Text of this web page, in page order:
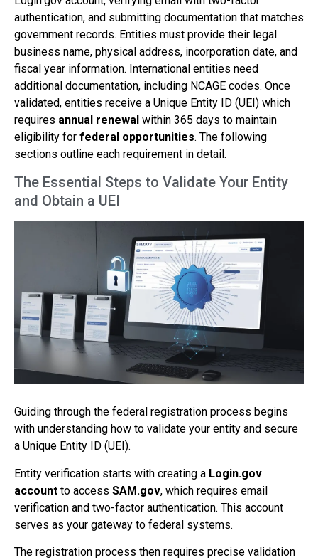
authentication, and submitting documentation that matches
government records. Entities must provide their legal
business name, physical address, incorporation date, and
fiscal year information. International entities need
additional documentation, including NCAGE codes. Once
validated, entities receive a Unique Entity ID (UEI) which
requires annual renewal within 365 days to maintain
eligibility for federal opportunities. The following
sections outline each requirement in detail.
The Essential Steps to Validate Your Entity
and Obtain a UEI
Guiding through the federal registration process begins
with understanding how to validate your entity and secure
a Unique Entity ID (UEI).
Entity verification starts with creating a Login.gov
account to access SAM.gov, which requires email
verification and two-factor authentication. This account
serves as your gateway to federal systems.
The registration process then requires precise validation